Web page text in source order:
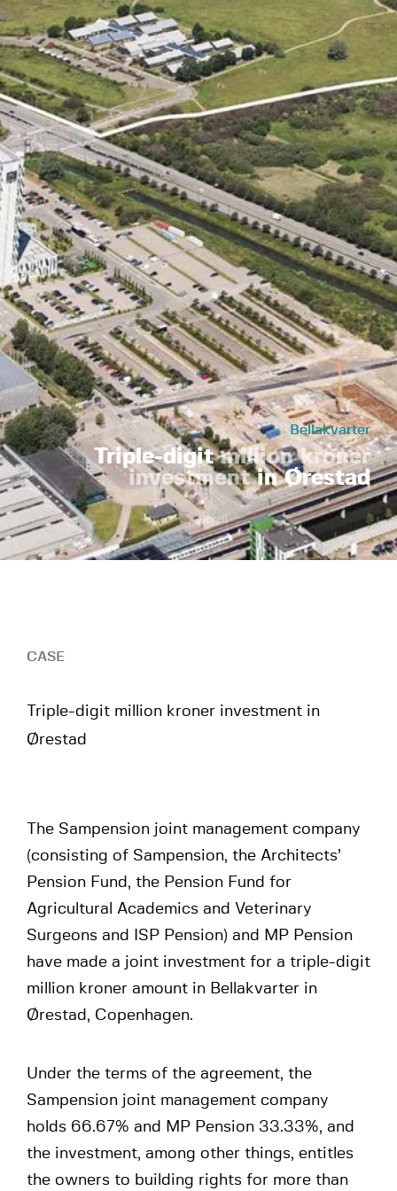
Bellakvarter
Triple-digitmillion kroner
investmentin Ørestad
Scroll
CASE
Triple-digit million kroner investment in
Ørestad
The Sampension joint management company
(consisting of Sampension, the Architects’
Pension Fund, the Pension Fund for
Agricultural Academics and Veterinary
Surgeons and ISP Pension) and MP Pension
have made a joint investment for a triple-digit
million kroner amount in Bellakvarter in
Ørestad, Copenhagen.
Under the terms of the agreement, the
Sampension joint management company
holds 66.67% and MP Pension 33.33%, and
the investment, among other things, entitles
the owners to building rights for more than